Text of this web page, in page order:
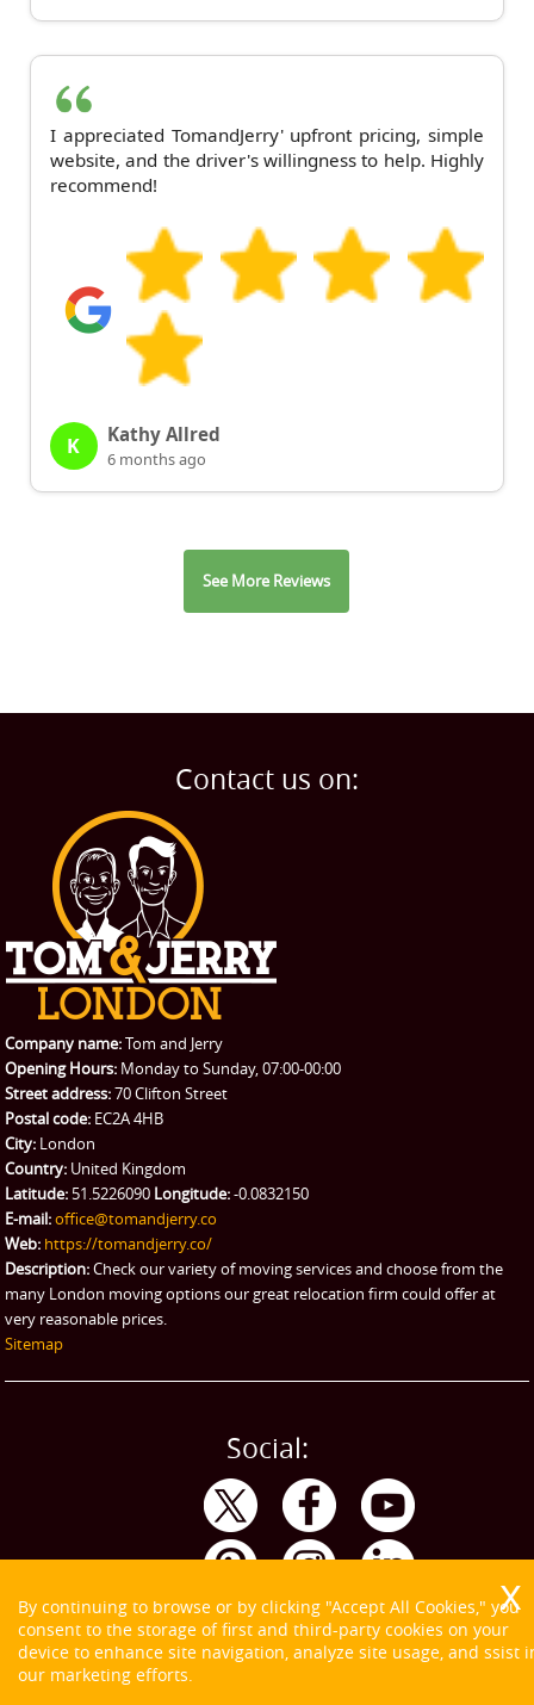
I appreciated TomandJerry' upfront pricing, simple
website, and the driver's willingness to help. Highly
recommend!
K Kathy Allred
6 months ago
See More Reviews
Contact us on:
Company name:Tom and Jerry
Opening Hours: Monday to Sunday, 07:00-00:00
Street address:70 Clifton Street
Postal code: EC2A 4HB
City: London
Country: United Kingdom
Latitude: 51.5226090 Longitude:-0.0832150
E-mail:office@tomandjerry.co
Web: https://tomandjerry.co/
Description:Check our variety of moving services and choose from the
many London moving options our great relocation firm could offer at
very reasonable prices.
Sitemap
Social:
By continuing to browse or by clicking "Accept All Cookies," you
consent to the storage of first and third-party cookies on your
device to enhance site navigation, analyze site usage, and ssist
our marketing efforts.